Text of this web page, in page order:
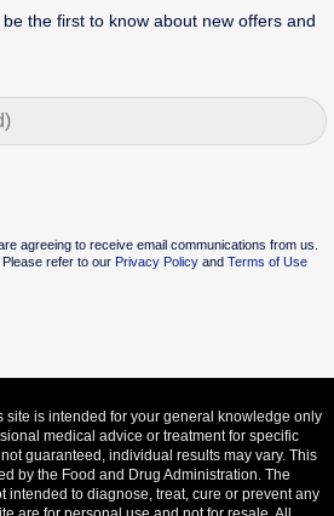
the first to know about new offers and
agreeing to receive email communications from us.
refer to our Privacy PolicyandTerms of Use
site is intended for your general knowledge only
medical advice or treatment for specific
guaranteed, individual results may vary. This
by the Food and Drug Administration. The
intended to diagnose, treat, cure or prevent any